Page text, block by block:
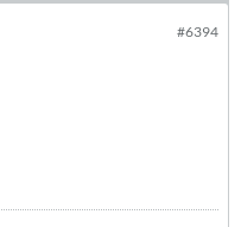
#6394